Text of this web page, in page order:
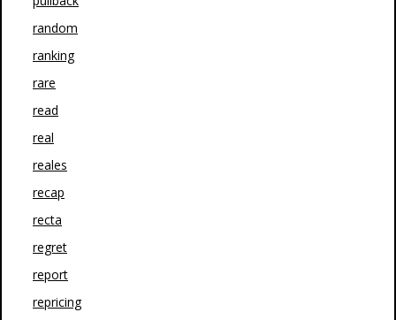
random
ranking
rare
read
real
reales
recap
recta
regret
report
repricing